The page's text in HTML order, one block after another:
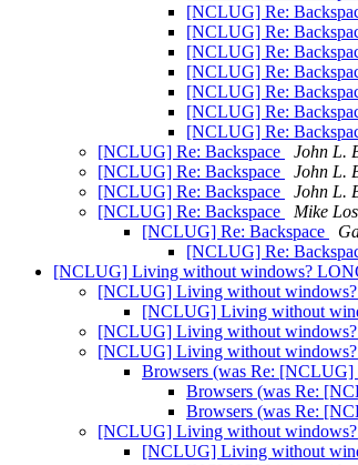
[NCLUG] Re:
[NCLUG] Re:
[NCLUG] Re:
[NCLUG] Re:
[NCLUG] Re:
[NCLUG] Re:
[NCLUG] Re:
[NCLUG] Re: Backspace
John L.
[NCLUG] Re: Backspace
John L.
[NCLUG] Re: Backspace
John L.
[NCLUG] Re: Backspace
Mike
[NCLUG] Re: Backspace
[NCLUG] Re:
[NCLUG] Living without windows?
[NCLUG] Living without
[NCLUG] Living without
[NCLUG] Living without
[NCLUG] Living without
Browsers (was Re:
Browsers (was Re:
Browsers (was Re:
[NCLUG] Living without
[NCLUG] Living without